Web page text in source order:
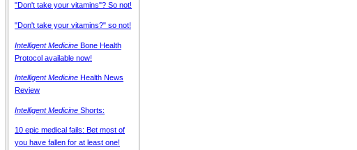
"Don't take your vitamins"? So not!
"Don't take your vitamins?" so not!
Intelligent Medicine Bone Health
Protocol available now!
Intelligent Medicine Health News
Review
Intelligent Medicine Shorts:
10 epic medical fails: Bet most of
you have fallen for at least one!